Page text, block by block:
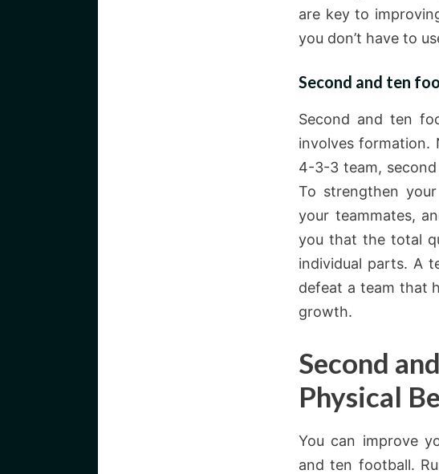
are key to
you don’t have to
Second and ten
Second and ten
involves
4-3-3 team,
To strengthen
your teammates,
you that the total
individual parts. A
defeat a team that
growth.
Second
Physical
You can improve
and ten football.